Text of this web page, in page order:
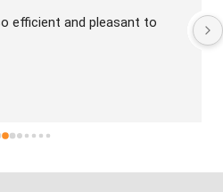
efficient and pleasant to